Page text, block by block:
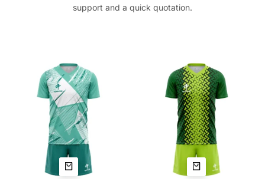
support and a quick quotation.